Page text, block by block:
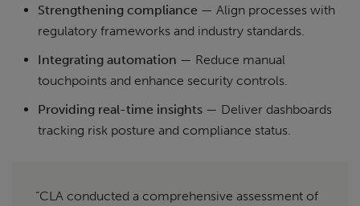
Strengthening compliance — Align processes with
regulatory frameworks and industry standards.
Integrating automation — Reduce manual
touchpoints and enhance security controls.
Providing real-time insights — Deliver dashboards
tracking risk posture and compliance status.
“CLA conducted a comprehensive assessment of